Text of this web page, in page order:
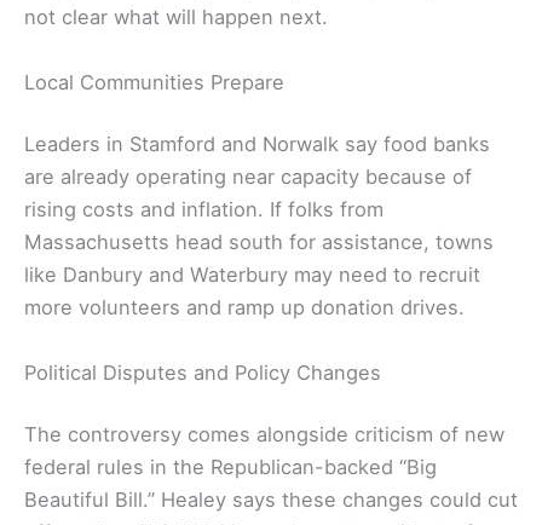
not clear what will happen next.
Local Communities Prepare
Leaders in Stamford and Norwalk say food banks
are already operating near capacity because of
rising costs and inflation. If folks from
Massachusetts head south for assistance, towns
like Danbury and Waterbury may need to recruit
more volunteers and ramp up donation drives.
Political Disputes and Policy Changes
The controversy comes alongside criticism of new
federal rules in the Republican-backed “Big
Beautiful Bill.” Healey says these changes could cut